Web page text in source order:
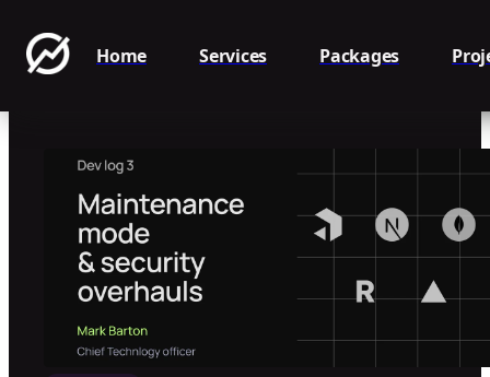
Home Services Packages